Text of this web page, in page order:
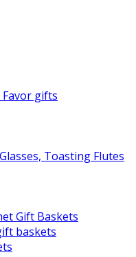
gifts
Toasting Flutes
Gift Baskets
baskets